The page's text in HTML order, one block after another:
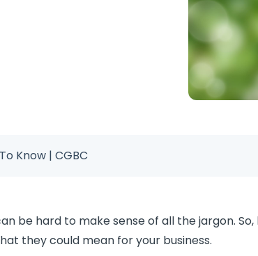
Know | CGBC
be hard to make sense of all the jargon.
they could mean for your business.